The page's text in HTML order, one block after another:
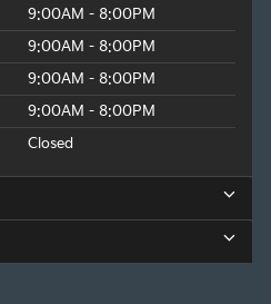
9:00AM - 8:00PM
9:00AM - 8:00PM
9:00AM - 8:00PM
9:00AM - 8:00PM
Closed